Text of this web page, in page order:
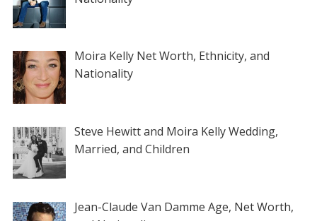
Moira Kelly Net Worth, Ethnicity, and
Nationality
Steve Hewitt and Moira Kelly Wedding,
Married, and Children
Jean-Claude Van Damme Age, Net Worth,